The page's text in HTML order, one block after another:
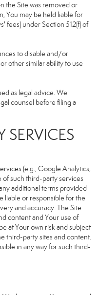
the Site was removed or
You may be held liable for
fees) under Section 512(f) of
to disable and/or
other similar ability to use
as legal advice. We
counsel before filing a
SERVICES
(e.g., Google Analytics,
such third-party services
additional terms provided
liable or responsible for the
and accuracy. The Site
content and Your use of
at Your own risk and subject
third-party sites and content.
in any way for such third-